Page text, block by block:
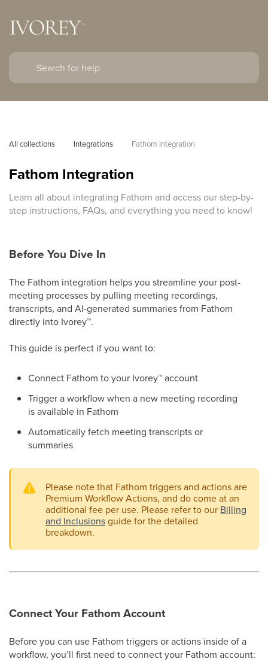
All collections Integrations Fathom Integration
Fathom Integration
Learn all about integrating Fathom and access our step-by-
step instructions, FAQs, and everything you need to know!
Before You Dive In
The Fathom integration helps you streamline your post-
meeting processes by pulling meeting recordings,
transcripts, and AI-generated summaries from Fathom
directly into Ivorey™.
This guide is perfect if you want to:
Connect Fathom to your Ivorey™account
Trigger a workflow when a new meeting recording
is available in Fathom
Automatically fetch meeting transcripts or
summaries
Please note that Fathom triggers and actions are
Premium Workflow Actions, and do come at an
additional fee per use. Please refer to our Billing
and Inclusionsguide for the detailed
breakdown.
Connect Your Fathom Account
Before you can use Fathom triggers or actions inside of a
workflow, you’ll first need to connect your Fathom account: